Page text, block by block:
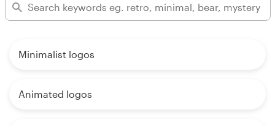
Minimalist logos
Animated logos